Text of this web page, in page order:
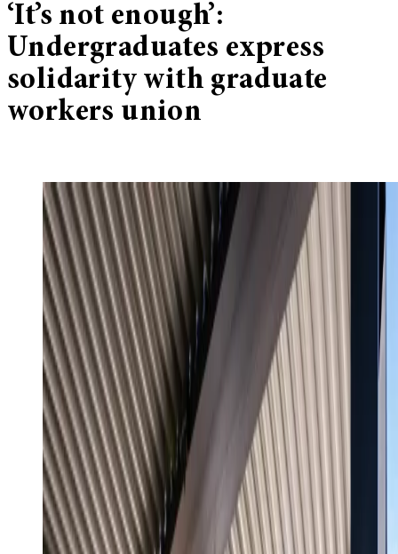
‘It’s not enough’:
Undergraduates express
solidarity with graduate
workers union